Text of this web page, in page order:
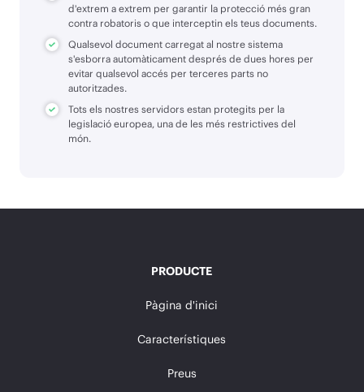
d'extrem a extrem per garantir la protecció més gran
contra robatoris o que interceptin els teus documents.
Qualsevol document carregat al nostre sistema
s'esborra automàticament després de dues hores per
evitar qualsevol accés per terceres parts no
autoritzades.
Tots els nostres servidors estan protegits per la
legislació europea, una de les més restrictives del
món.
PRODUCTE
Pàgina d'inici
Característiques
Preus